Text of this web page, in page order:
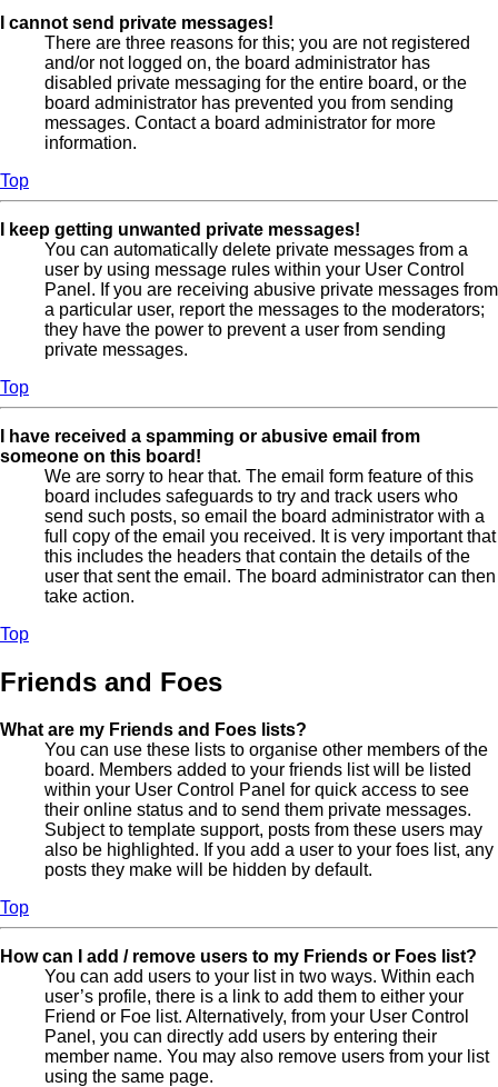
I cannot send private messages!
There are three reasons for this; you are not registered
and/or not logged on, the board administrator has
disabled private messaging for the entire board, or the
board administrator has prevented you from sending
messages. Contact a board administrator for more
information.
Top
I keep getting unwanted private messages!
You can automatically delete private messages from a
user by using message rules within your User Control
Panel. If you are receiving abusive private messages from
a particular user, report the messages to the moderators;
they have the power to prevent a user from sending
private messages.
Top
I have received a spamming or abusive email from
someone on this board!
We are sorry to hear that. The email form feature of this
board includes safeguards to try and track users who
send such posts, so email the board administrator with a
full copy of the email you received. It is very important that
this includes the headers that contain the details of the
user that sent the email. The board administrator can then
take action.
Top
Friends and Foes
What are my Friends and Foes lists?
You can use these lists to organise other members of the
board. Members added to your friends list will be listed
within your User Control Panel for quick access to see
their online status and to send them private messages.
Subject to template support, posts from these users may
also be highlighted. If you add a user to your foes list, any
posts they make will be hidden by default.
Top
How can I add / remove users to my Friends or Foes list?
You can add users to your list in two ways. Within each
user’s profile, there is a link to add them to either your
Friend or Foe list. Alternatively, from your User Control
Panel, you can directly add users by entering their
member name. You may also remove users from your list
using the same page.